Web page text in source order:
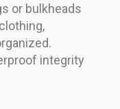
or bulkheads
integrity